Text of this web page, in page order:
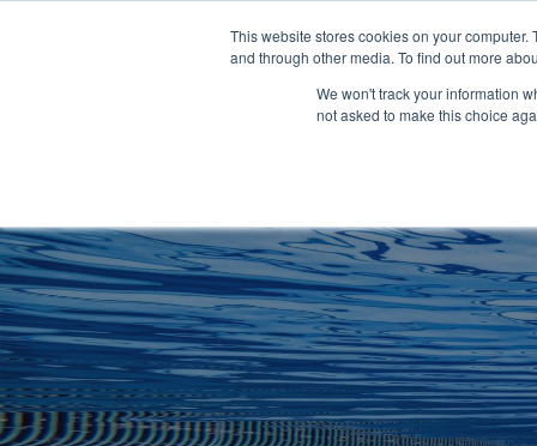
This website stores cookies on your
and through other media. To find out more
We won't track your information
not asked to make this choice
CHANGING ROOMS
Clocks
Home
About
Shop